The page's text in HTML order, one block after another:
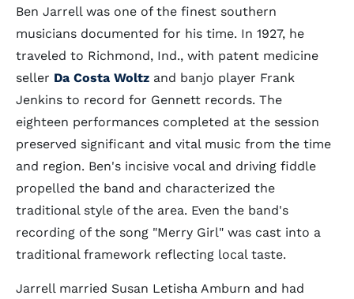
Ben Jarrell was one of the finest southern
musicians documented for his time. In 1927, he
traveled to Richmond, Ind., with patent medicine
seller Da Costa Woltz and banjo player Frank
Jenkins to record for Gennett records. The
eighteen performances completed at the session
preserved significant and vital music from the time
and region. Ben's incisive vocal and driving fiddle
propelled the band and characterized the
traditional style of the area. Even the band's
recording of the song "Merry Girl" was cast into a
traditional framework reflecting local taste.
Jarrell married Susan Letisha Amburn and had